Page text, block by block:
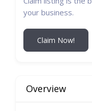
your business.
Claim Now!
Overview